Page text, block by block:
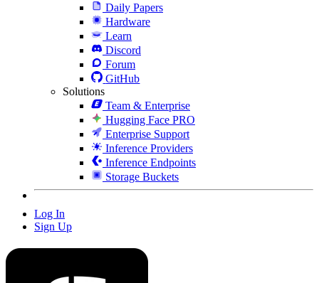
Daily Papers
Hardware
Learn
Discord
Forum
GitHub
Solutions
Team & Enterprise
Hugging Face PRO
Enterprise Support
Inference Providers
Inference Endpoints
Storage Buckets
Log In
Sign Up